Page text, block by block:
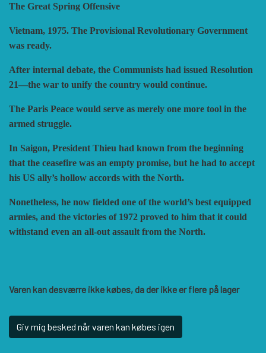
CATASTROPHE GAMES
CLASH OF ARMS
COMPASS GAMES
CONFLICT SIMULATIONS
CONQUISTADOR GAMES
DEVIL PIG GAMES
HISTORIC'ONE
ION GAMES
LARRY M. PINKERTON JR.
LEGION WARGAMES
LOCK N LOAD PUBLISHING
PACIFIC RIM PUBLISHING
SNAFU DESIGNS
SOPHISTICATED GAMES
TRAFALGAR EDITIONS
TS TACTICS AND STRATEGY
TURNING POINTS SIMULATIONS
WHITE DOG GAMES
The Great Spring Offensive
Vietnam, 1975. The Provisional Revolutionary Government
was ready.
After internal debate, the Communists had issued Resolution
21—the war to unify the country would continue.
The Paris Peace would serve as merely one more tool in the
armed struggle.
In Saigon, President Thieu had known from the beginning
that the ceasefire was an empty promise, but he had to accept
his US ally’s hollow accords with the North.
Nonetheless, he now fielded one of the world’s best equipped
armies, and the victories of 1972 proved to him that it could
withstand even an all-out assault from the North.
Varen kan desværre ikke købes, da der ikke er flere på lager
Giv mig besked når varen kan købes igen